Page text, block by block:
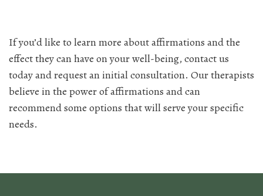
If you’d like to learn more about affirmations and the
effect they can have on your well-being, contact us
today and request an initial consultation. Our therapists
believe in the power of affirmations and can
recommend some options that will serve your specific
needs.